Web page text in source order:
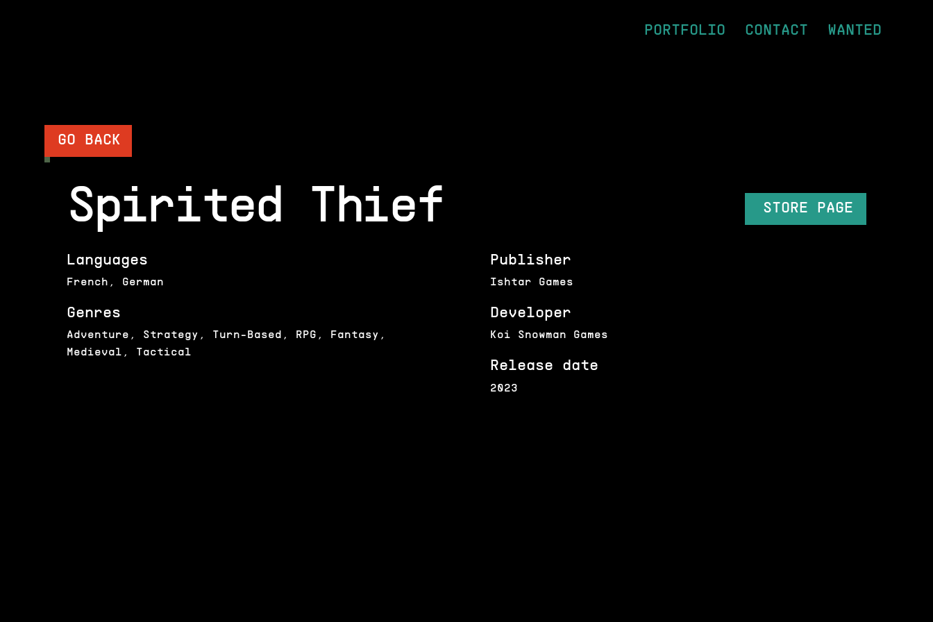
PORTFOLIO CONTACT WANTED
Spirited Thief STORE PAGE
2023
Release date
Ishtar Games
Publisher
Koi Snowman Games
Developer
Adventure, Strategy, Turn-Based, RPG, Fantasy,
Medieval, Tactical
Genres
French, German
Languages
GO BACK